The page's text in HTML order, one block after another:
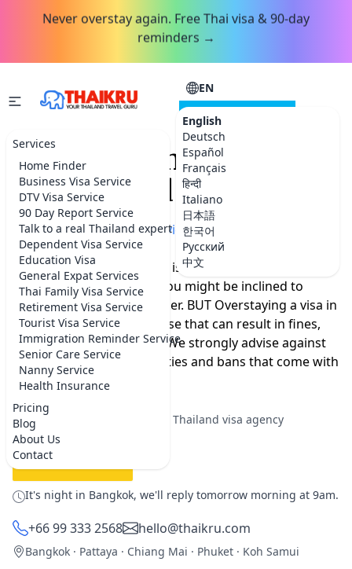
Never overstay again. Free Thai visa & 90-day
reminders →
Services
Home Finder
Business Visa Service
DTV Visa Service
90 Day Report Service
Talk to a real Thailand expert
Dependent Visa Service
Education Visa
General Expat Services
Thai Family Visa Service
Retirement Visa Service
Tourist Visa Service
Immigration Reminder Service
Senior Care Service
Nanny Service
Health Insurance
Pricing
Blog
About Us
Contact
EN
English
Deutsch
Español
Français
हिन्दी
Italiano
日本語
한국어
Русский
中文
CONSULTATION
Overstay And Go To Jail
in Thailand
Home» More Thailand advice
We're aware that Thailand is a stunning and
captivating country, and you might be inclined to
extend your stay a bit longer. BUT Overstaying a visa in
Thailand is a serious offense that can result in fines,
bans and even detention. We strongly advise against
it. Let's examine the penalties and bans that come with
overstaying your visa.
★★★★★ Best Thailand visa agency
REQUEST SERVICE
It's night in Bangkok, we'll reply tomorrow morning at 9am.
+66 99 333 2568 hello@thaikru.com
Bangkok · Pattaya · Chiang Mai · Phuket · Koh Samui